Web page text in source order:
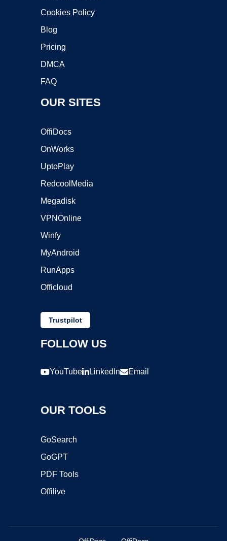
Cookies Policy
Blog
Pricing
DMCA
FAQ
OUR SITES
OffiDocs
OnWorks
UptoPlay
RedcoolMedia
Megadisk
VPNOnline
Winfy
MyAndroid
RunApps
Officloud
Trustpilot
FOLLOW US
YouTube LinkedIn Email
OUR TOOLS
GoSearch
GoGPT
PDF Tools
Offilive